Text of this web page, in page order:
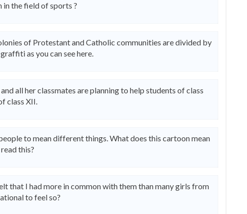
the field of sports ?
of Protestant and Catholic communities are divided by
as you can see here.
all her classmates are planning to help students of class
class XII.
to mean different things. What does this cartoon mean
this?
that I had more in common with them than many girls from
to feel so?